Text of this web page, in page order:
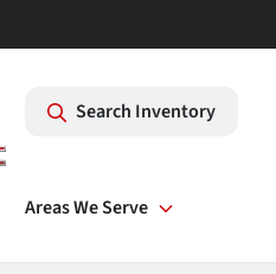
Search Inventory
Areas We Serve